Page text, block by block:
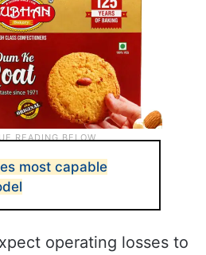
most capable
operating losses to